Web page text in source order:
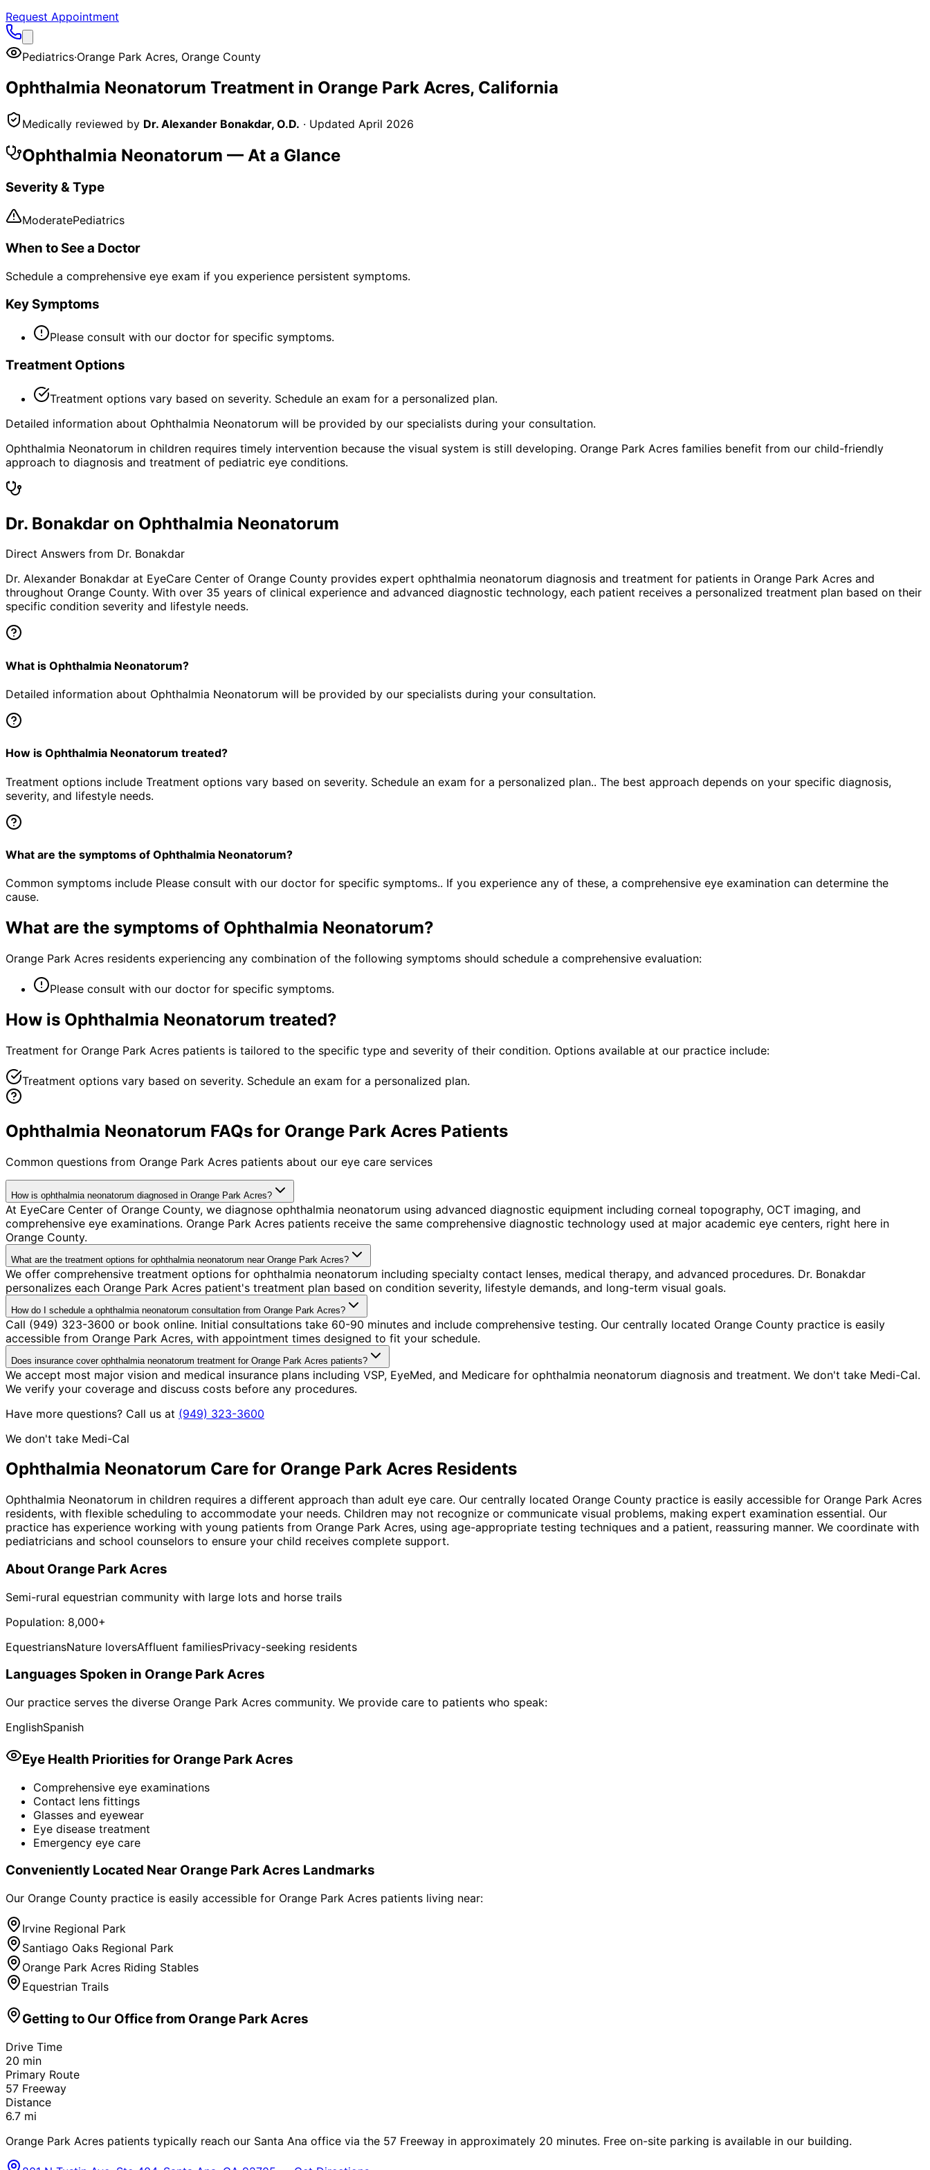
Request Appointment
Pediatrics·Orange Park Acres, Orange County
Ophthalmia Neonatorum Treatment in Orange Park Acres, California
Medically reviewed by Dr. Alexander Bonakdar, O.D. · Updated April 2026
Ophthalmia Neonatorum — At a Glance
Severity & Type
ModeratePediatrics
When to See a Doctor
Schedule a comprehensive eye exam if you experience persistent symptoms.
Key Symptoms
Please consult with our doctor for specific symptoms.
Treatment Options
Treatment options vary based on severity. Schedule an exam for a personalized plan.
Detailed information about Ophthalmia Neonatorum will be provided by our specialists during your consultation.
Ophthalmia Neonatorum in children requires timely intervention because the visual system is still developing. Orange Park Acres families benefit from our child-friendly
approach to diagnosis and treatment of pediatric eye conditions.
Dr. Bonakdar on Ophthalmia Neonatorum
Direct Answers from Dr. Bonakdar
Dr. Alexander Bonakdar at EyeCare Center of Orange County provides expert ophthalmia neonatorum diagnosis and treatment for patients in Orange Park Acres and
throughout Orange County. With over 35 years of clinical experience and advanced diagnostic technology, each patient receives a personalized treatment plan based on their
specific condition severity and lifestyle needs.
What is Ophthalmia Neonatorum?
Detailed information about Ophthalmia Neonatorum will be provided by our specialists during your consultation.
How is Ophthalmia Neonatorum treated?
Treatment options include Treatment options vary based on severity. Schedule an exam for a personalized plan.. The best approach depends on your specific diagnosis,
severity, and lifestyle needs.
What are the symptoms of Ophthalmia Neonatorum?
Common symptoms include Please consult with our doctor for specific symptoms.. If you experience any of these, a comprehensive eye examination can determine the
cause.
What are the symptoms of Ophthalmia Neonatorum?
Orange Park Acres residents experiencing any combination of the following symptoms should schedule a comprehensive evaluation:
Please consult with our doctor for specific symptoms.
How is Ophthalmia Neonatorum treated?
Treatment for Orange Park Acres patients is tailored to the specific type and severity of their condition. Options available at our practice include:
Treatment options vary based on severity. Schedule an exam for a personalized plan.
Ophthalmia Neonatorum FAQs for Orange Park Acres Patients
Common questions from Orange Park Acres patients about our eye care services
How is ophthalmia neonatorum diagnosed in Orange Park Acres?
At EyeCare Center of Orange County, we diagnose ophthalmia neonatorum using advanced diagnostic equipment including corneal topography, OCT imaging, and
comprehensive eye examinations. Orange Park Acres patients receive the same comprehensive diagnostic technology used at major academic eye centers, right here in
Orange County.
What are the treatment options for ophthalmia neonatorum near Orange Park Acres?
We offer comprehensive treatment options for ophthalmia neonatorum including specialty contact lenses, medical therapy, and advanced procedures. Dr. Bonakdar
personalizes each Orange Park Acres patient's treatment plan based on condition severity, lifestyle demands, and long-term visual goals.
How do I schedule a ophthalmia neonatorum consultation from Orange Park Acres?
Call (949) 323-3600 or book online. Initial consultations take 60-90 minutes and include comprehensive testing. Our centrally located Orange County practice is easily
accessible from Orange Park Acres, with appointment times designed to fit your schedule.
Does insurance cover ophthalmia neonatorum treatment for Orange Park Acres patients?
We accept most major vision and medical insurance plans including VSP, EyeMed, and Medicare for ophthalmia neonatorum diagnosis and treatment. We don't take Medi-Cal.
We verify your coverage and discuss costs before any procedures.
Have more questions? Call us at (949) 323-3600
We don't take Medi-Cal
Ophthalmia Neonatorum Care for Orange Park Acres Residents
Ophthalmia Neonatorum in children requires a different approach than adult eye care. Our centrally located Orange County practice is easily accessible for Orange Park Acres
residents, with flexible scheduling to accommodate your needs. Children may not recognize or communicate visual problems, making expert examination essential. Our
practice has experience working with young patients from Orange Park Acres, using age-appropriate testing techniques and a patient, reassuring manner. We coordinate with
pediatricians and school counselors to ensure your child receives complete support.
About Orange Park Acres
Semi-rural equestrian community with large lots and horse trails
Population: 8,000+
EquestriansNature loversAffluent familiesPrivacy-seeking residents
Languages Spoken in Orange Park Acres
Our practice serves the diverse Orange Park Acres community. We provide care to patients who speak:
EnglishSpanish
Eye Health Priorities for Orange Park Acres
Comprehensive eye examinations
Contact lens fittings
Glasses and eyewear
Eye disease treatment
Emergency eye care
Conveniently Located Near Orange Park Acres Landmarks
Our Orange County practice is easily accessible for Orange Park Acres patients living near:
Irvine Regional Park
Santiago Oaks Regional Park
Orange Park Acres Riding Stables
Equestrian Trails
Getting to Our Office from Orange Park Acres
Drive Time
20 min
Primary Route
57 Freeway
Distance
6.7 mi
Orange Park Acres patients typically reach our Santa Ana office via the 57 Freeway in approximately 20 minutes. Free on-site parking is available in our building.